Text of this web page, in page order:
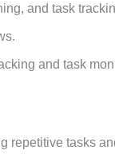
and task
and task
repetitive tasks